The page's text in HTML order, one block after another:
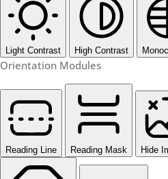
Light Contrast High Contrast
Orientation Modules
Reading Line Reading Mask Hide